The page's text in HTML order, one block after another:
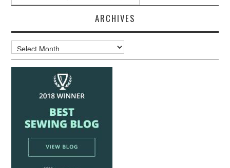
ARCHIVES
Archives